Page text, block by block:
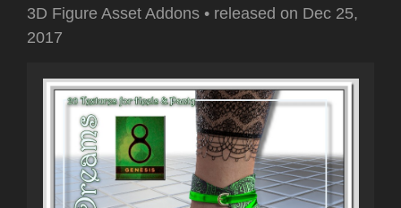
3D Figure Asset Addons • released on Dec 25,
2017